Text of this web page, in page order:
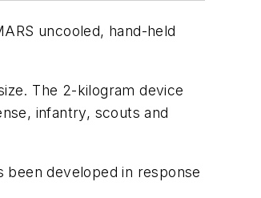
uncooled, hand-held
The 2-kilogram device
infantry, scouts and
been developed in response